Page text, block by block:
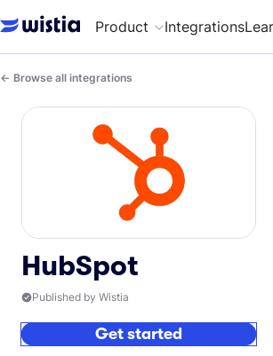
Product Integrations
Browse all integrations
HubSpot
Published by Wistia
Get started